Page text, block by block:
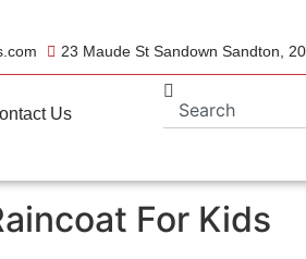
23 Maude St Sandown Sandton,
Us
For Kids